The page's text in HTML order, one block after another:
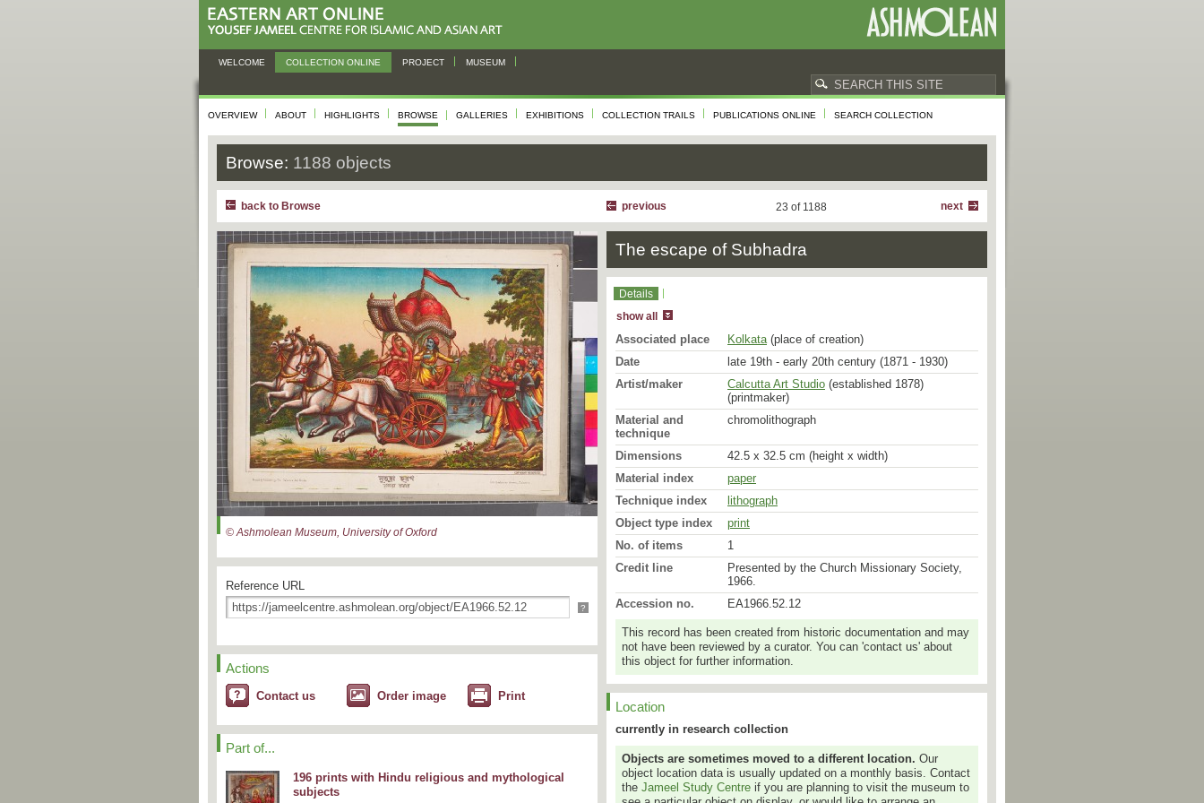
WELCOME COLLECTION ONLINE PROJECT MUSEUM
OVERVIEW ABOUT HIGHLIGHTS BROWSE GALLERIES EXHIBITIONS COLLECTION TRAILS PUBLICATIONS ONLINE SEARCH COLLECTION
Browse: 1188 objects
back to Browse next
23 of 1188
previous
© Ashmolean Museum, University of Oxford
Reference URL
?
Actions
Contact us Order image Print
Part of...
196 prints with Hindu religious and mythological
subjects
The escape of Subhadra
Details
show all
Associated place Kolkata(place of creation)
Date
late 19th - early 20th century (1871 - 1930)
Artist/maker
Calcutta Art Studio (established 1878)
(printmaker)
Material and
technique
chromolithograph
Dimensions
42.5 x 32.5 cm (height x width)
Material index
paper
Technique index
lithograph
Object type index
print
No. of items
1
Credit line
Presented by the Church Missionary Society,
1966.
Accession no.
EA1966.52.12
This record has been created from historic documentation and may
not have been reviewed by a curator. You can 'contact us' about
this object for further information.
Location
currently in research collection
Objects are sometimes moved to a different location. Our
object location data is usually updated on a monthly basis. Contact
the Jameel Study Centre if you are planning to visit the museum to